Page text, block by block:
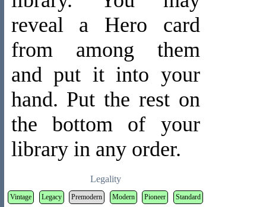
reveal a Hero card
from among them
and put it into your
hand. Put the rest on
the bottom of your
library in any order.
Legality
Vintage Legacy Premodern Modern Pioneer Standard